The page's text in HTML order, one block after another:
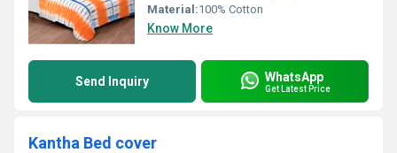
Material:100% Cotton
Know More
Send Inquiry WhatsApp
Get Latest Price
Kantha Bed cover